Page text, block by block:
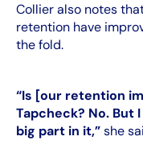
Collier also notes
retention have
the fold.
“Is [our retention
Tapcheck? No. But
big part in it,”she